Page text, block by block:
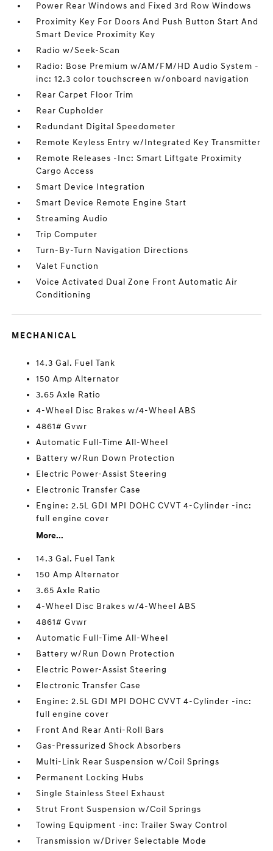
Power Rear Windows and Fixed 3rd Row Windows
Proximity Key For Doors And Push Button Start And
Smart Device Proximity Key
Radio w/Seek-Scan
Radio: Bose Premium w/AM/FM/HD Audio System -
inc: 12.3 color touchscreen w/onboard navigation
Rear Carpet Floor Trim
Rear Cupholder
Redundant Digital Speedometer
Remote Keyless Entry w/Integrated Key Transmitter
Remote Releases -Inc: Smart Liftgate Proximity
Cargo Access
Smart Device Integration
Smart Device Remote Engine Start
Streaming Audio
Trip Computer
Turn-By-Turn Navigation Directions
Valet Function
Voice Activated Dual Zone Front Automatic Air
Conditioning
MECHANICAL
14.3 Gal. Fuel Tank
150 Amp Alternator
3.65 Axle Ratio
4-Wheel Disc Brakes w/4-Wheel ABS
4861# Gvwr
Automatic Full-Time All-Wheel
Battery w/Run Down Protection
Electric Power-Assist Steering
Electronic Transfer Case
Engine: 2.5L GDI MPI DOHC CVVT 4-Cylinder -inc:
full engine cover
More...
14.3 Gal. Fuel Tank
150 Amp Alternator
3.65 Axle Ratio
4-Wheel Disc Brakes w/4-Wheel ABS
4861# Gvwr
Automatic Full-Time All-Wheel
Battery w/Run Down Protection
Electric Power-Assist Steering
Electronic Transfer Case
Engine: 2.5L GDI MPI DOHC CVVT 4-Cylinder -inc:
full engine cover
Front And Rear Anti-Roll Bars
Gas-Pressurized Shock Absorbers
Multi-Link Rear Suspension w/Coil Springs
Permanent Locking Hubs
Single Stainless Steel Exhaust
Strut Front Suspension w/Coil Springs
Towing Equipment -inc: Trailer Sway Control
Transmission w/Driver Selectable Mode